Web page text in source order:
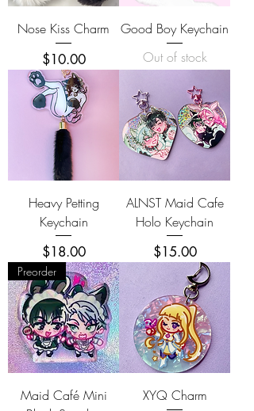
Nose Kiss Charm
Price
$10.00
Good Boy Keychain
Out of stock
Heavy Petting
Keychain
Price
$18.00
ALNST Maid Cafe
Holo Keychain
Price
$15.00
Preorder
Maid Café Mini
XYQ Charm